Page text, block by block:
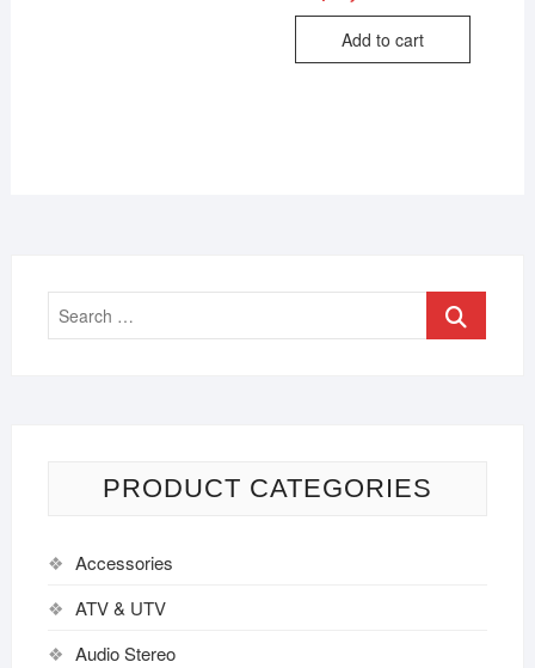
Add to cart
PRODUCT CATEGORIES
Accessories
ATV & UTV
Audio Stereo